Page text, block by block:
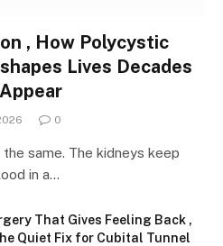
, How Polycystic
Lives Decades
0
same. The kidneys keep
in a…
That Gives Feeling Back ,
Quiet Fix for Cubital Tunnel